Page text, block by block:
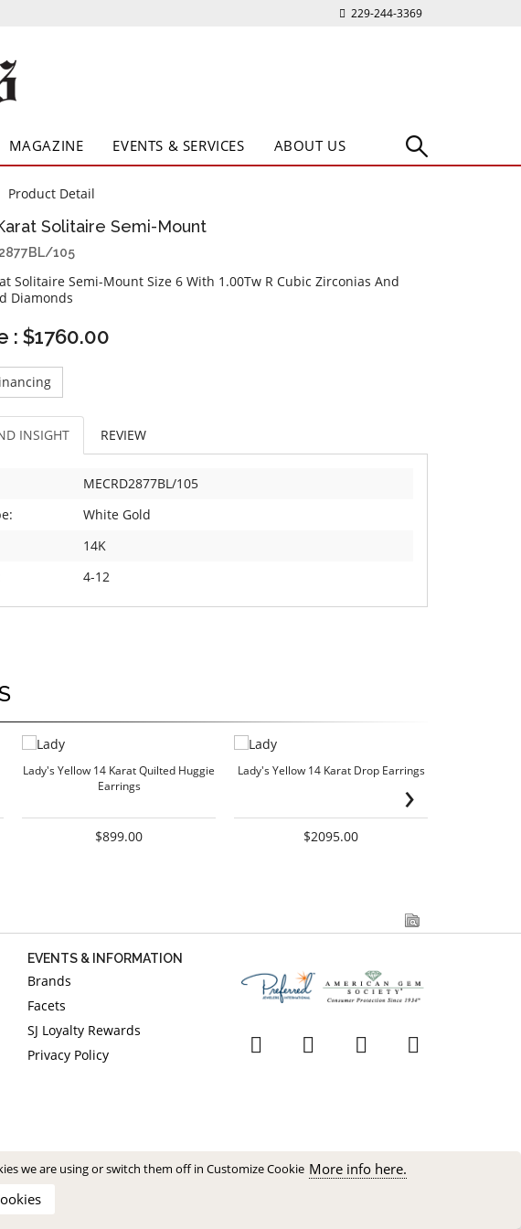
229-244-3369
MAGAZINE EVENTS & SERVICES ABOUT US
Product Detail
Solitaire Semi-Mount
105
Solitaire Semi-Mount Size 6 With 1.00Tw R Cubic Zirconias And
Diamonds
: $1760.00
INSIGHT REVIEW
MECRD2877BL/105
White Gold
14K
4-12
Lady's Yellow 14 Karat Quilted Huggie
Earrings
$899.00
Lady's Yellow 14 Karat Drop Earrings
$2095.00
›
EVENTS & INFORMATION
Brands
Facets
SJ Loyalty Rewards
Privacy Policy
we are using or switch them off in Customize Cookie More info here.